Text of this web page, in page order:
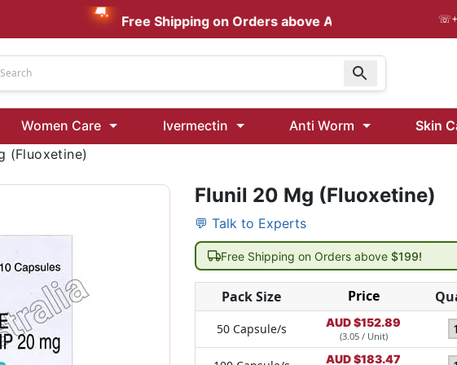
Kamagra Oral Jelly 100 mg: Effective ED Treatment
Ivermectin 40 Mg Australia
Mg
Wormentel 150 Mg (Fenbendazole)
Free Shipping on Orders above AUD $199 ☏
Women Care Ivermectin Anti Worm Skin
(Fluoxetine)
Flunil 20 Mg (Fluoxetine)
💬 Talk to Experts
Free Shipping on Orders above $199!
Pack Size Price
50 Capsule/s AUD $152.89
(3.05 / Unit)
AUD $183.47